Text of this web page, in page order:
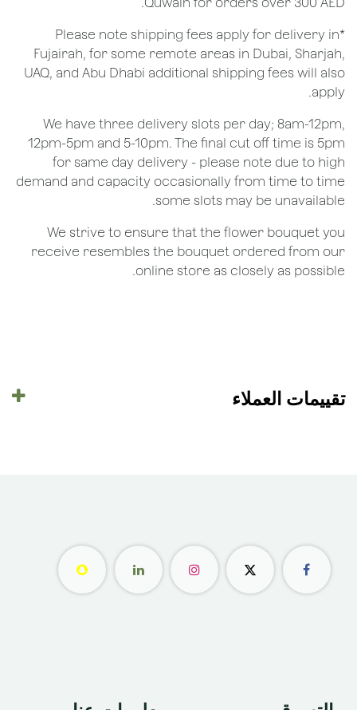
*Please note shipping fees apply for delivery in
Fujairah, for some remote areas in Dubai, Sharjah,
UAQ, and Abu Dhabi additional shipping fees will also
apply.
We have three delivery slots per day; 8am-12pm,
12pm-5pm and 5-10pm. The final cut off time is 5pm
for same day delivery - please note due to high
demand and capacity occasionally from time to time
some slots may be unavailable.
We strive to ensure that the flower bouquet you
receive resembles the bouquet ordered from our
online store as closely as possible.
تقييمات العملاء